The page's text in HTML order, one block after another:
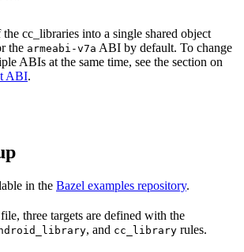
cc_libraries into a single shared object
the armeabi-v7a ABI by default. To change
ABIs at the same time, see the section on
ABI.
in the Bazel examples repository.
file, three targets are defined with the
, and cc_library rules.